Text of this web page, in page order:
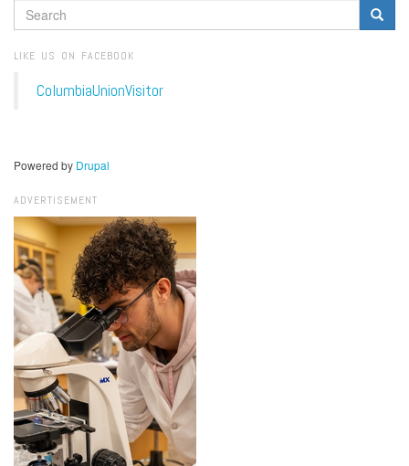
SEARCH
FORM
LIKE US ON FACEBOOK
ColumbiaUnionVisitor
Powered by Drupal
ADVERTISEMENT